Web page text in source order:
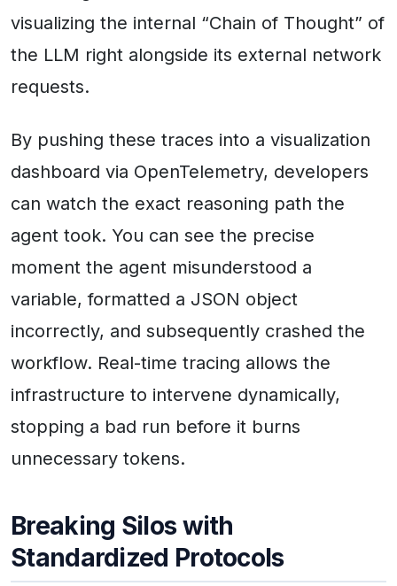
visualizing the internal “Chain of Thought” of
the LLM right alongside its external network
requests.
By pushing these traces into a visualization
dashboard via OpenTelemetry, developers
can watch the exact reasoning path the
agent took. You can see the precise
moment the agent misunderstood a
variable, formatted a JSON object
incorrectly, and subsequently crashed the
workflow. Real-time tracing allows the
infrastructure to intervene dynamically,
stopping a bad run before it burns
unnecessary tokens.
Breaking Silos with
Standardized Protocols